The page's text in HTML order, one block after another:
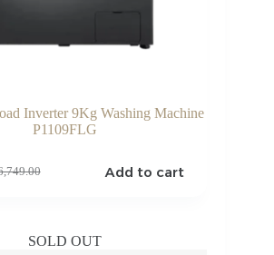
Inverter 9Kg Washing Machine
P1109FLG
Add to cart
SOLD OUT